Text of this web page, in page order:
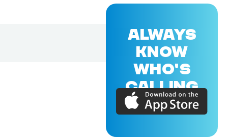
ALWAYS
KNOW
WHO'S
CALLING